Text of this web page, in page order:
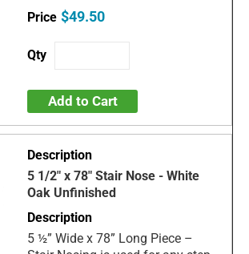
$49.50
Add to Cart
5 1/2" x 78" Stair Nose - White
Oak Unfinished
5 ½” Wide x 78” Long Piece –